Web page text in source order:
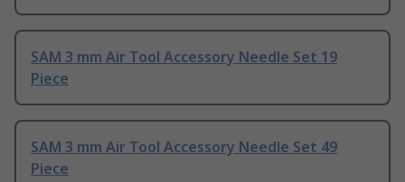
SAM 3 mm Air Tool Accessory Needle Set 19
Piece
SAM 3 mm Air Tool Accessory Needle Set 49
Piece